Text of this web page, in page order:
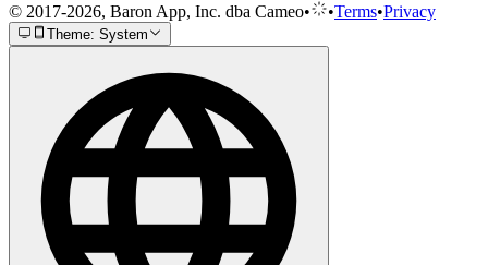
© 2017-2026, Baron App, Inc. dba Cameo• •Terms•Privacy
Theme: System